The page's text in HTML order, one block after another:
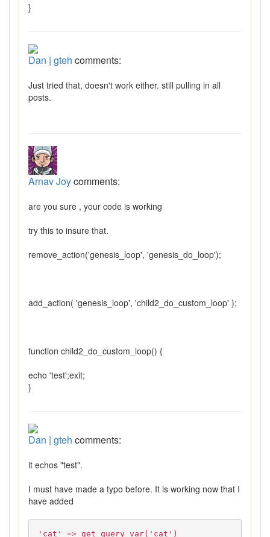
}
Dan | gteh comments:
Just tried that, doesn't work either. still pulling in all
posts.
Arnav Joycomments:
are you sure , your code is working
try this to insure that.
remove_action('genesis_loop', 'genesis_do_loop');
add_action( 'genesis_loop', 'child2_do_custom_loop' );
function child2_do_custom_loop() {
echo 'test';exit;
}
Dan | gteh comments:
it echos "test".
I must have made a typo before. It is working now that I
have added
'cat' => get_query_var('cat')